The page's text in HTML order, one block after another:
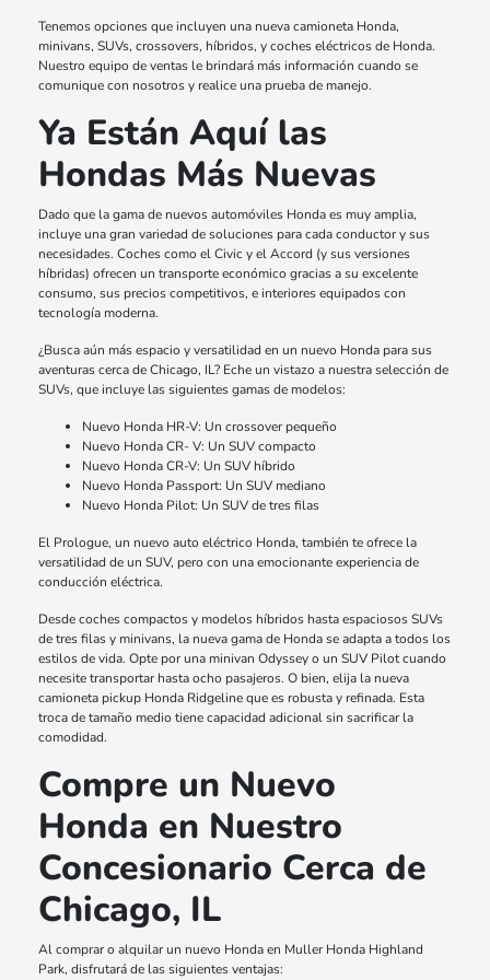
Tenemos opciones que incluyen una nueva camioneta Honda,
minivans, SUVs, crossovers, híbridos, y coches eléctricos de Honda.
Nuestro equipo de ventas le brindará más información cuando se
comunique con nosotros y realice una prueba de manejo.
Ya Están Aquí las
Hondas Más Nuevas
Dado que la gama de nuevos automóviles Honda es muy amplia,
incluye una gran variedad de soluciones para cada conductor y sus
necesidades. Coches como el Civic y el Accord (y sus versiones
híbridas) ofrecen un transporte económico gracias a su excelente
consumo, sus precios competitivos, e interiores equipados con
tecnología moderna.
¿Busca aún más espacio y versatilidad en un nuevo Honda para sus
aventuras cerca de Chicago, IL? Eche un vistazo a nuestra selección de
SUVs, que incluye las siguientes gamas de modelos:
Nuevo Honda HR-V: Un crossover pequeño
Nuevo Honda CR- V: Un SUV compacto
Nuevo Honda CR-V: Un SUV híbrido
Nuevo Honda Passport: Un SUV mediano
Nuevo Honda Pilot: Un SUV de tres filas
El Prologue, un nuevo auto eléctrico Honda, también te ofrece la
versatilidad de un SUV, pero con una emocionante experiencia de
conducción eléctrica.
Desde coches compactos y modelos híbridos hasta espaciosos SUVs
de tres filas y minivans, la nueva gama de Honda se adapta a todos los
estilos de vida. Opte por una minivan Odyssey o un SUV Pilot cuando
necesite transportar hasta ocho pasajeros. O bien, elija la nueva
camioneta pickup Honda Ridgeline que es robusta y refinada. Esta
troca de tamaño medio tiene capacidad adicional sin sacrificar la
comodidad.
Compre un Nuevo
Honda en Nuestro
Concesionario Cerca de
Chicago, IL
Al comprar o alquilar un nuevo Honda en Muller Honda Highland
Park, disfrutará de las siguientes ventajas: